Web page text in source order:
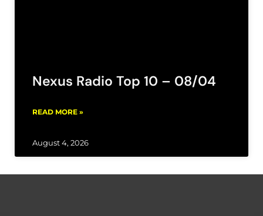
Nexus Radio Top 10 – 08/04
READ MORE »
August 4, 2026